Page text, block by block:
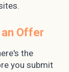
Offer
the
you submit